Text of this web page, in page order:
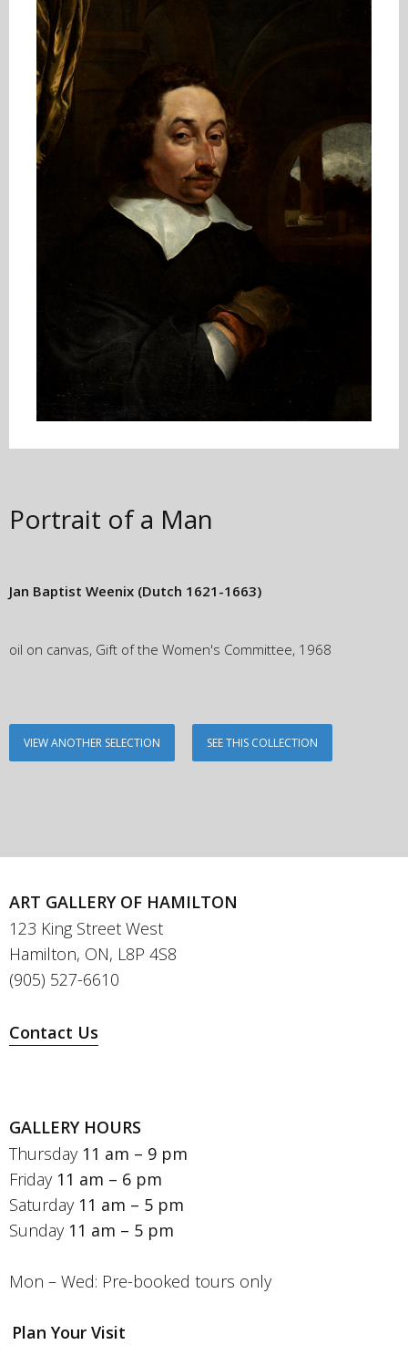
Portrait of a Man
Jan Baptist Weenix (Dutch 1621-1663)
oil on canvas, Gift of the Women's Committee, 1968
VIEW ANOTHER SELECTION SEE THIS COLLECTION
ART GALLERY OF HAMILTON
123 King Street West
Hamilton, ON, L8P 4S8
(905) 527-6610
Contact Us
GALLERY HOURS
Thursday 11 am – 9 pm
Friday 11 am – 6 pm
Saturday 11 am – 5 pm
Sunday 11 am – 5 pm
Mon – Wed: Pre-booked tours only
Plan Your Visit